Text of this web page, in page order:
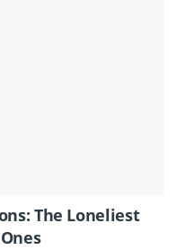
The Loneliest